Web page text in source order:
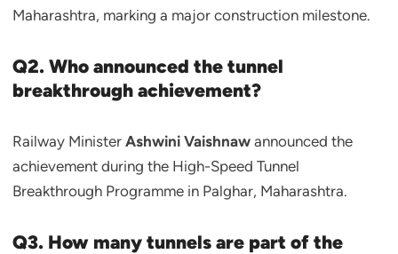
Maharashtra, marking a major construction milestone.
Q2. Who announced the tunnel
breakthrough achievement?
Railway Minister Ashwini Vaishnaw announced the
achievement during the High-Speed Tunnel
Breakthrough Programme in Palghar, Maharashtra.
Q3. How many tunnels are part of the